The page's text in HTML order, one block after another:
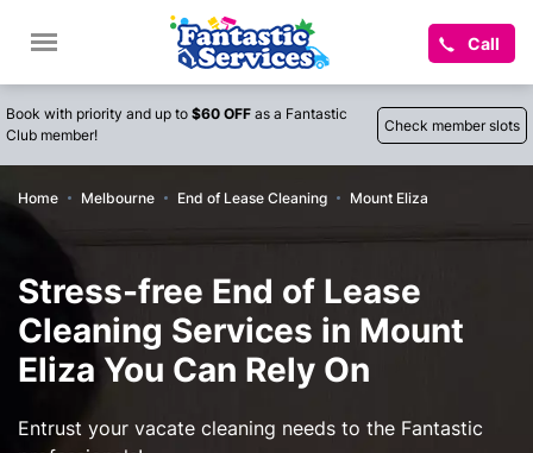
Call
Book with priority and up to $60 OFF as a Fantastic
Club member!
Check member slots
Home Melbourne End of Lease Cleaning Mount Eliza
Stress-free End of Lease
Cleaning Services in Mount
Eliza You Can Rely On
Entrust your vacate cleaning needs to the Fantastic